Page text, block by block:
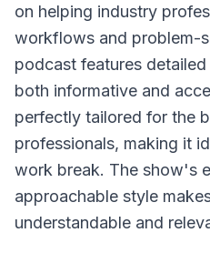
on helping industry
workflows and problem-
podcast features
both informative and
perfectly tailored for the
professionals, making it
work break. The show's
approachable style
understandable and